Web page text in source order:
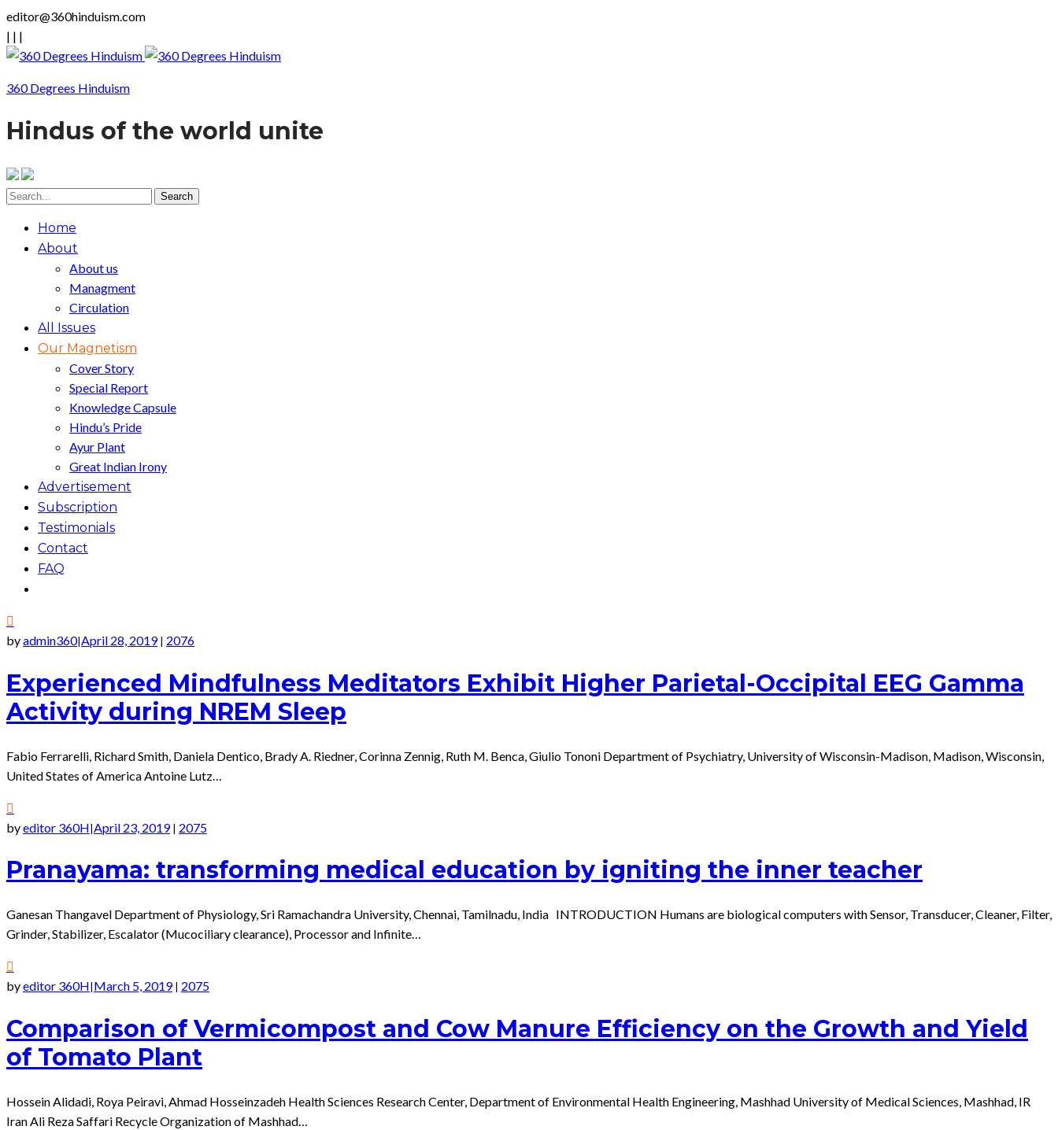
editor@360hinduism.com
| | |
360 Degrees Hinduism
Hindus of the world unite
Home
About
About us
Managment
Circulation
All Issues
Our Magnetism
Cover Story
Special Report
Knowledge Capsule
Hindu’s Pride
Ayur Plant
Great Indian Irony
Advertisement
Subscription
Testimonials
Contact
FAQ
byadmin360| April 28, 2019 2076
Experienced Mindfulness Meditators Exhibit Higher Parietal-Occipital EEG Gamma
Activity during NREM Sleep
Fabio Ferrarelli, Richard Smith, Daniela Dentico, Brady A. Riedner, Corinna Zennig, Ruth M. Benca, Giulio Tononi Department of Psychiatry, University of Wisconsin-Madison, Madison, Wisconsin,
United States of America Antoine Lutz…
byeditor 360H|April 23, 2019 | 2075
Pranayama: transforming medical education by igniting the inner teacher
Ganesan Thangavel Department of Physiology, Sri Ramachandra University, Chennai, Tamilnadu, India INTRODUCTION Humans are biological computers with Sensor, Transducer, Cleaner, Filter,
Grinder, Stabilizer, Escalator (Mucociliary clearance), Processor and Infinite…
byeditor 360H March 5, 2019 2075
Comparison of Vermicompost and Cow Manure Efficiency on the Growth and Yield
of Tomato Plant
Hossein Alidadi, Roya Peiravi, Ahmad Hosseinzadeh Health Sciences Research Center, Department of Environmental Health Engineering, Mashhad University of Medical Sciences, Mashhad, IR
Iran Ali Reza Saffari Recycle Organization of Mashhad…